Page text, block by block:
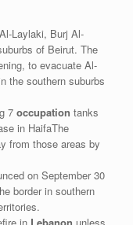
Laylaki, Burj Al-
of Beirut. The
to evacuate Al-
the southern suburbs
7 occupation tanks
in HaifaThe
from those areas by
on September 30
border in southern